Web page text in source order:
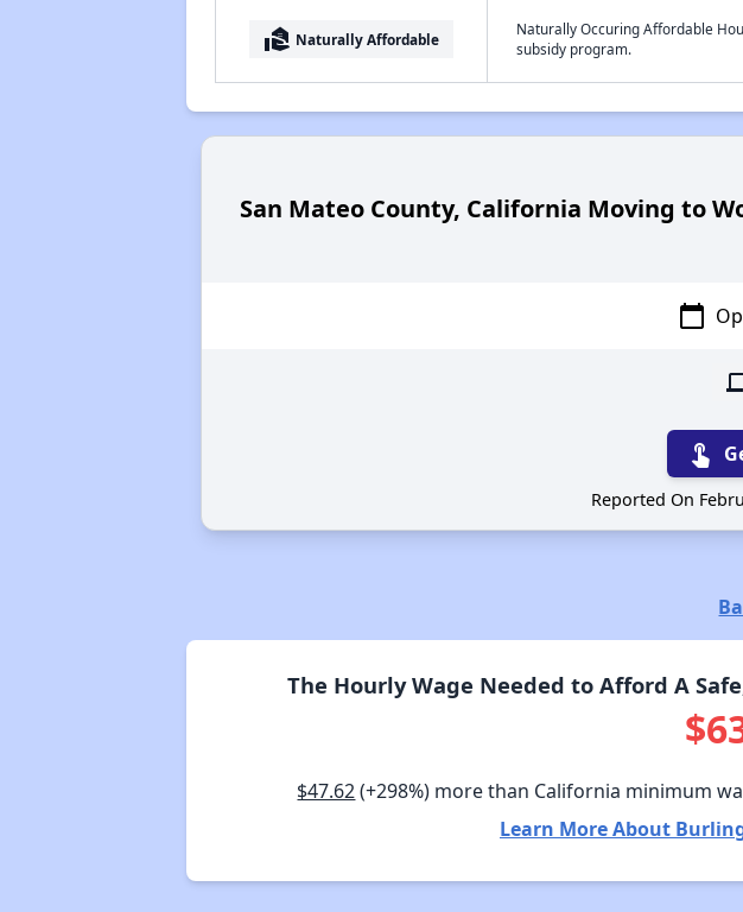
real_estate_agent Naturally Affordable
Naturally Occuring Affordable
subsidy program.
San Mateo County, California Moving to
calendar_today
touch_app
Reported On
The Hourly Wage Needed to Afford A
$47.62(+298%) more than California minimum
Learn More About